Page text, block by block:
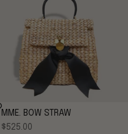
MME. BOW STRAW
Sale price
$525.00